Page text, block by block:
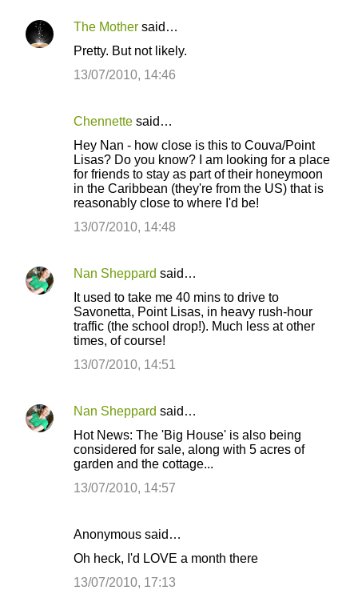
The Mother said…
Pretty. But not likely.
13/07/2010, 14:46
Chennette said…
Hey Nan - how close is this to Couva/Point
Lisas? Do you know? I am looking for a place
for friends to stay as part of their honeymoon
in the Caribbean (they're from the US) that is
reasonably close to where I'd be!
13/07/2010, 14:48
Nan Sheppard said…
It used to take me 40 mins to drive to
Savonetta, Point Lisas, in heavy rush-hour
traffic (the school drop!). Much less at other
times, of course!
13/07/2010, 14:51
Nan Sheppard said…
Hot News: The 'Big House' is also being
considered for sale, along with 5 acres of
garden and the cottage...
13/07/2010, 14:57
Anonymous said…
Oh heck, I'd LOVE a month there
13/07/2010, 17:13